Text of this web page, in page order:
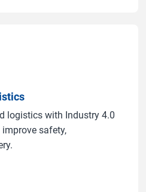
logistics with Industry 4.0
safety,